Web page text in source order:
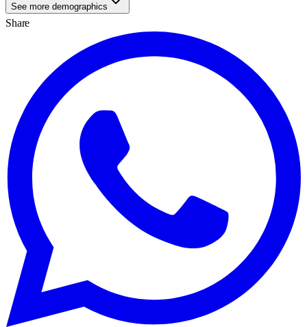
See more demographics
Share